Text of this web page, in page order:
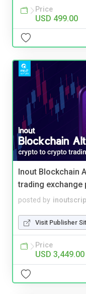
Price
USD 499.00
Inout Blockchain
trading
posted by
Visit Publisher
Price
USD 3,449.00